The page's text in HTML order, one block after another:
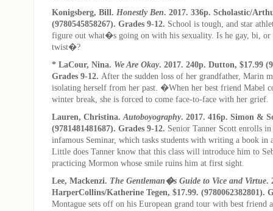
Konigsberg, Bill. Honestly Ben. 2017. 336p. Scholastic/
(9780545858267). Grades 9-12. School is tough, and star
figure out what�s going on with his sexuality. Is he gay, bi,
twist�?
* LaCour, Nina. We Are Okay. 2017. 240p. Dutton, $17.99
Grades 9-12. After the sudden loss of her grandfather, Marin
isolating herself from her past. �When her best friend Mabel
winter break, she is forced to come face-to-face with her grief.
Lauren, Christina. Autoboyography. 2017. 416p. Simon &
(9781481481687). Grades 9-12. Senior Tanner Scott enrolls
infamous Seminar, which tasks students with writing a book in
Little does Tanner know that this class will introduce him to
practicing Mormon whose smile ruins him at first sight.
Lee, Mackenzi. The Gentleman�s Guide to Vice and Virtue.
HarperCollins/Katherine Tegen, $17.99. (9780062382801).
Montague sets off on his European grand tour with best friend